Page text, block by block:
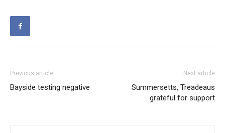
Previous article
Bayside testing negative
Next article
Summersetts, Treadeaus
grateful for support